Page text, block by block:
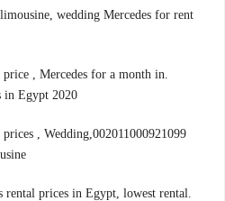
wedding Mercedes for rent
, Mercedes for a month in
in Egypt 2020
rental prices , Wedding
rental prices in Egypt, lowest rental